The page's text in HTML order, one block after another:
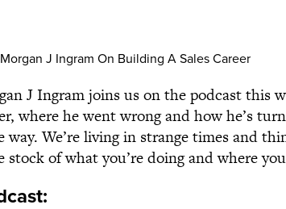
J Ingram joins us on the podcast this
where he went wrong and how he’s
way. We’re living in strange times and
of what you’re doing and where